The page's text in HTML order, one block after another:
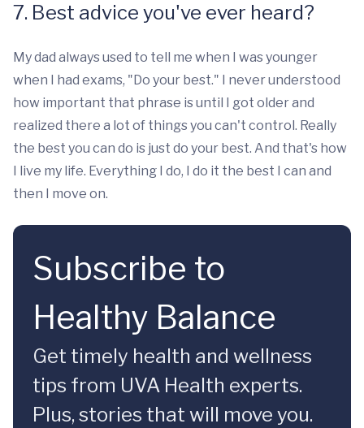
7. Best advice you've ever heard?
My dad always used to tell me when I was younger
when I had exams, "Do your best." I never understood
how important that phrase is until I got older and
realized there a lot of things you can't control. Really
the best you can do is just do your best. And that's how
I live my life. Everything I do, I do it the best I can and
then I move on.
Subscribe to
Healthy Balance
Get timely health and wellness
tips from UVA Health experts.
Plus, stories that will move you.